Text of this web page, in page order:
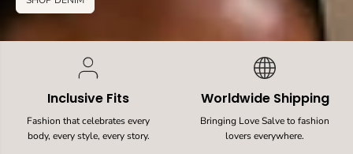
Inclusive Fits
Fashion that celebrates every
body, every style, every story.
Worldwide Shipping
Bringing Love Salve to fashion
lovers everywhere.